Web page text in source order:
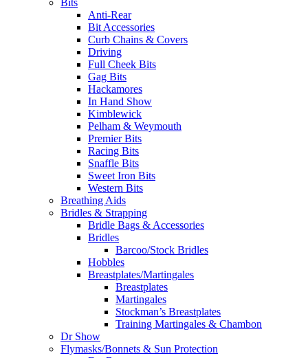
Anti-Rear
Bit Accessories
Curb Chains & Covers
Driving
Full Cheek Bits
Gag Bits
Hackamores
In Hand Show
Kimblewick
Pelham & Weymouth
Premier Bits
Racing Bits
Snaffle Bits
Sweet Iron Bits
Western Bits
Breathing Aids
Bridles & Strapping
Bridle Bags & Accessories
Bridles
Barcoo/Stock Bridles
Hobbles
Breastplates/Martingales
Breastplates
Martingales
Stockman’s Breastplates
Training Martingales & Chambon
Dr Show
Flymasks/Bonnets & Sun Protection